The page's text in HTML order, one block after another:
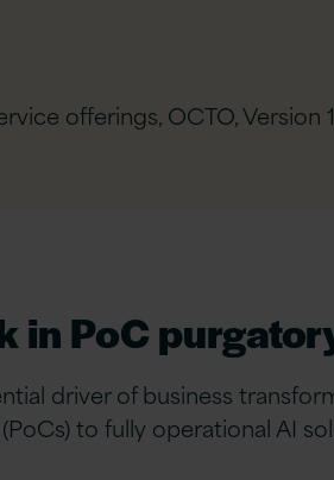
offerings, OCTO,Version 1
in PoC
driver of business
to fully operational AI